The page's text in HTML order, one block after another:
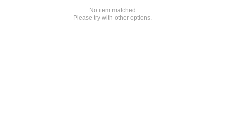
No item matched
Please try with other options.